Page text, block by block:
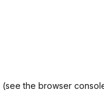
(see the browser